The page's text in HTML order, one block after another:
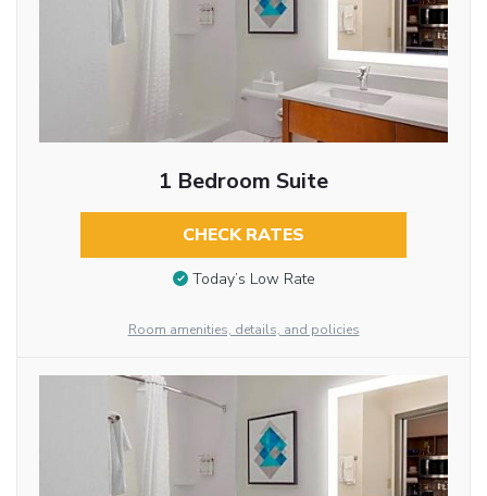
1 Bedroom Suite
CHECK RATES
Today’s Low Rate
Room amenities, details, and policies